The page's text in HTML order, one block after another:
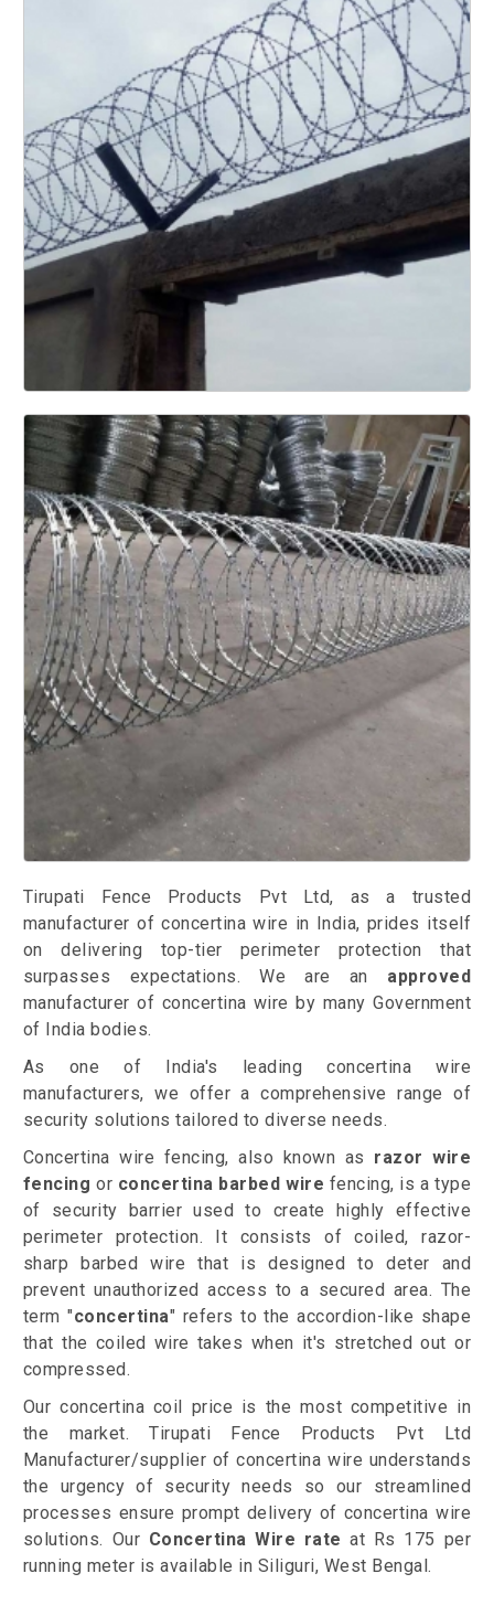
Tirupati Fence Products Pvt Ltd, as a trusted
manufacturer of concertina wire in India, prides itself
on delivering top-tier perimeter protection that
surpasses expectations. We are an approved
manufacturer of concertina wire by many Government
of India bodies.
As one of India's leading concertina wire
manufacturers, we offer a comprehensive range of
security solutions tailored to diverse needs.
Concertina wire fencing, also known as razor wire
fencing or concertina barbed wire fencing, is a type
of security barrier used to create highly effective
perimeter protection. It consists of coiled, razor-
sharp barbed wire that is designed to deter and
prevent unauthorized access to a secured area. The
term "concertina" refers to the accordion-like shape
that the coiled wire takes when it's stretched out or
compressed.
Our concertina coil price is the most competitive in
the market. Tirupati Fence Products Pvt Ltd
Manufacturer/supplier of concertina wire understands
the urgency of security needs so our streamlined
processes ensure prompt delivery of concertina wire
solutions. Our Concertina Wire rate at Rs 175 per
running meter is available in Siliguri, West Bengal.